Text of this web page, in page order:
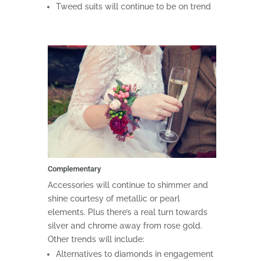
Tweed suits will continue to be on trend
Complementary
Accessories will continue to shimmer and
shine courtesy of metallic or pearl
elements. Plus there’s a real turn towards
silver and chrome away from rose gold.
Other trends will include:
Alternatives to diamonds in engagement